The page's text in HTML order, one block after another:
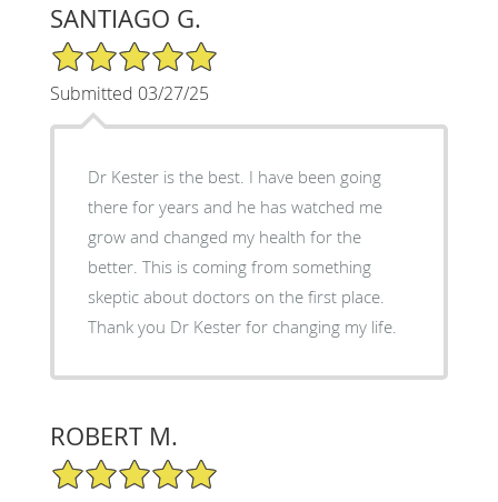
SANTIAGO G.
5/5 Star Rating
Submitted 03/27/25
Dr Kester is the best. I have been going
there for years and he has watched me
grow and changed my health for the
better. This is coming from something
skeptic about doctors on the first place.
Thank you Dr Kester for changing my life.
ROBERT M.
5/5 Star Rating